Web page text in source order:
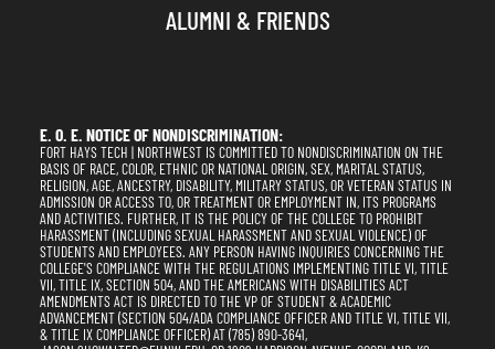
ALUMNI & FRIENDS
E. O. E. NOTICE OF NONDISCRIMINATION:
FORT HAYS TECH | NORTHWEST IS COMMITTED TO NONDISCRIMINATION ON THE
BASIS OF RACE, COLOR, ETHNIC OR NATIONAL ORIGIN, SEX, MARITAL STATUS,
RELIGION, AGE, ANCESTRY, DISABILITY, MILITARY STATUS, OR VETERAN STATUS IN
ADMISSION OR ACCESS TO, OR TREATMENT OR EMPLOYMENT IN, ITS PROGRAMS
AND ACTIVITIES. FURTHER, IT IS THE POLICY OF THE COLLEGE TO PROHIBIT
HARASSMENT (INCLUDING SEXUAL HARASSMENT AND SEXUAL VIOLENCE) OF
STUDENTS AND EMPLOYEES. ANY PERSON HAVING INQUIRIES CONCERNING THE
COLLEGE'S COMPLIANCE WITH THE REGULATIONS IMPLEMENTING TITLE VI, TITLE
VII, TITLE IX, SECTION 504, AND THE AMERICANS WITH DISABILITIES ACT
AMENDMENTS ACT IS DIRECTED TO THE VP OF STUDENT & ACADEMIC
ADVANCEMENT (SECTION 504/ADA COMPLIANCE OFFICER AND TITLE VI, TITLE VII,
& TITLE IX COMPLIANCE OFFICER) AT (785) 890-3641,